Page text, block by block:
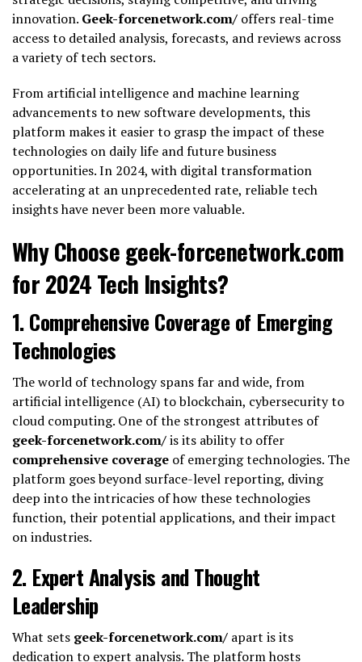
innovation. Geek-forcenetwork.com/ offers real-time
access to detailed analysis, forecasts, and reviews across
a variety of tech sectors.
From artificial intelligence and machine learning
advancements to new software developments, this
platform makes it easier to grasp the impact of these
technologies on daily life and future business
opportunities. In 2024, with digital transformation
accelerating at an unprecedented rate, reliable tech
insights have never been more valuable.
Why Choose geek-forcenetwork.com
for 2024 Tech Insights?
1.Comprehensive Coverage of Emerging
Technologies
The world of technology spans far and wide, from
artificial intelligence (AI) to blockchain, cybersecurity to
cloud computing. One of the strongest attributes of
geek-forcenetwork.com/is its ability to offer
comprehensive coverage of emerging technologies. The
platform goes beyond surface-level reporting, diving
deep into the intricacies of how these technologies
function, their potential applications, and their impact
on industries.
2. Expert Analysis and Thought
Leadership
What sets geek-forcenetwork.com/ apart is its
dedication to expert analysis. The platform hosts